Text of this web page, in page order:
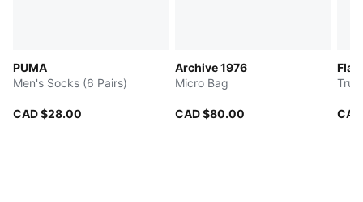
PUMA
Men's Socks (6 Pairs)
CAD $28.00
Archive 1976
Micro Bag
CAD $80.00